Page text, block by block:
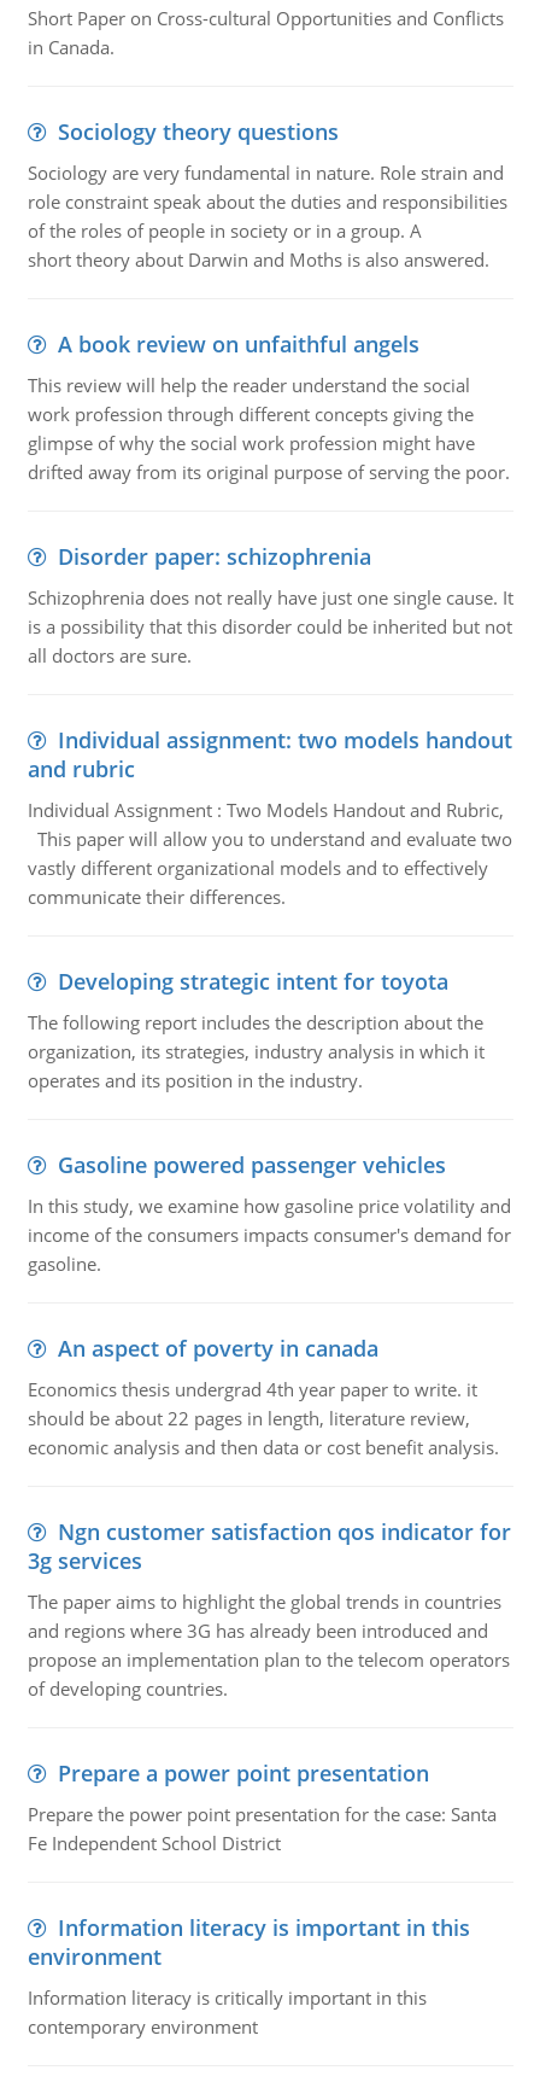
Short Paper on Cross-cultural Opportunities and Conflicts
in Canada.
Sociology theory questions
Sociology are very fundamental in nature. Role strain and
role constraint speak about the duties and responsibilities
of the roles of people in society or in a group. A
short theory about Darwin and Moths is also answered.
A book review on unfaithful angels
This review will help the reader understand the social
work profession through different concepts giving the
glimpse of why the social work profession might have
drifted away from its original purpose of serving the poor.
Disorder paper: schizophrenia
Schizophrenia does not really have just one single cause. It
is a possibility that this disorder could be inherited but not
all doctors are sure.
Individual assignment: two models handout
and rubric
Individual Assignment : Two Models Handout and Rubric,
This paper will allow you to understand and evaluate two
vastly different organizational models and to effectively
communicate their differences.
Developing strategic intent for toyota
The following report includes the description about the
organization, its strategies, industry analysis in which it
operates and its position in the industry.
Gasoline powered passenger vehicles
In this study, we examine how gasoline price volatility and
income of the consumers impacts consumer's demand for
gasoline.
An aspect of poverty in canada
Economics thesis undergrad 4th year paper to write. it
should be about 22 pages in length, literature review,
economic analysis and then data or cost benefit analysis.
Ngn customer satisfaction qos indicator for
3g services
The paper aims to highlight the global trends in countries
and regions where 3G has already been introduced and
propose an implementation plan to the telecom operators
of developing countries.
Prepare a power point presentation
Prepare the power point presentation for the case: Santa
Fe Independent School District
Information literacy is important in this
environment
Information literacy is critically important in this
contemporary environment